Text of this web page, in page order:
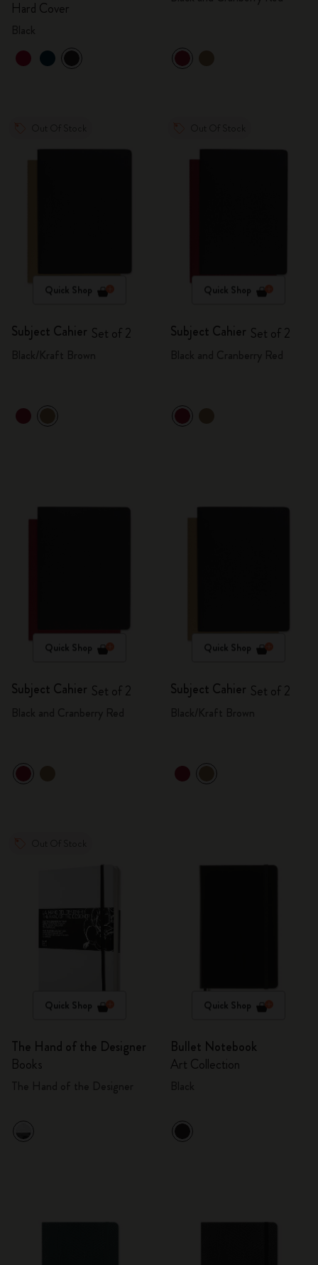
Hard Cover
Quick Shop
Subject Cahier Set of 2
Quick Shop
Subject Cahier Set of 2
Quick Shop
Subject Cahier Set of 2
Quick Shop
Subject Cahier Set of 2
Quick Shop
The Hand of the Designer
Books
Quick Shop
Bullet Notebook
Art Collection